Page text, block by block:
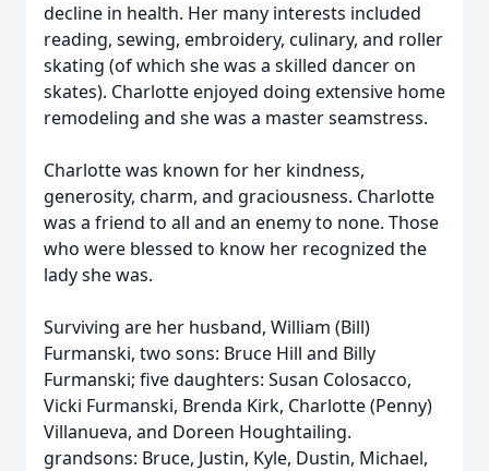
decline in health. Her many interests included
reading, sewing, embroidery, culinary, and roller
skating (of which she was a skilled dancer on
skates). Charlotte enjoyed doing extensive home
remodeling and she was a master seamstress.
Charlotte was known for her kindness,
generosity, charm, and graciousness. Charlotte
was a friend to all and an enemy to none. Those
who were blessed to know her recognized the
lady she was.
Surviving are her husband, William (Bill)
Furmanski, two sons: Bruce Hill and Billy
Furmanski; five daughters: Susan Colosacco,
Vicki Furmanski, Brenda Kirk, Charlotte (Penny)
Villanueva, and Doreen Houghtailing.
grandsons: Bruce, Justin, Kyle, Dustin, Michael,